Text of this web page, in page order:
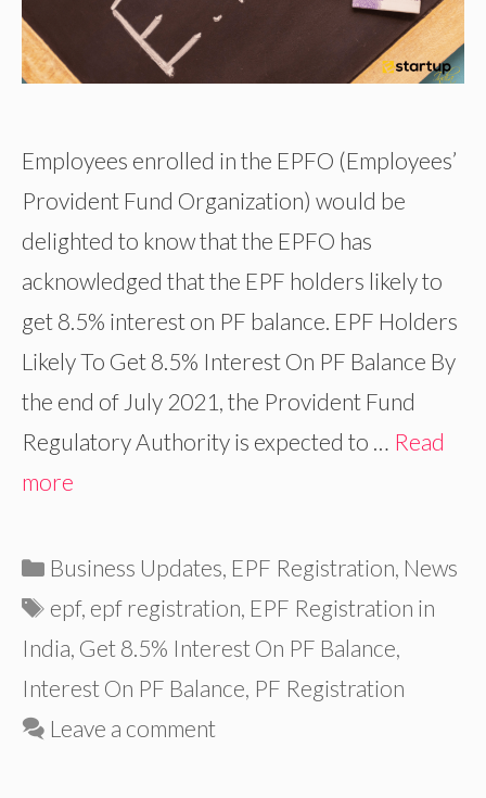
Employees enrolled in the EPFO (Employees’
Provident Fund Organization) would be
delighted to know that the EPFO has
acknowledged that the EPF holders likely to
get 8.5% interest on PF balance. EPF Holders
Likely To Get 8.5% Interest On PF Balance By
the end of July 2021, the Provident Fund
Regulatory Authority is expected to … Read
more
Categories
Business Updates EPF Registration News
Tags
epf, epf registration EPF Registration in
India Get 8.5% Interest On PF Balance
Interest On PF Balance PF Registration
Leave a comment